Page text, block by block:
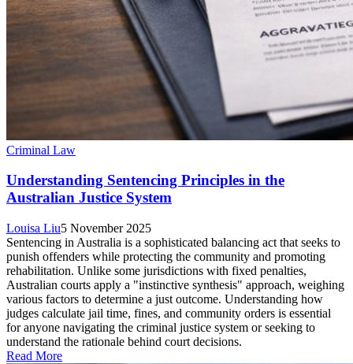
Criminal Law
Understanding Sentencing Principles in the
Australian Justice System
Louisa Liu5 November 2025
Sentencing in Australia is a sophisticated balancing act that seeks to
punish offenders while protecting the community and promoting
rehabilitation. Unlike some jurisdictions with fixed penalties,
Australian courts apply a "instinctive synthesis" approach, weighing
various factors to determine a just outcome. Understanding how
judges calculate jail time, fines, and community orders is essential
for anyone navigating the criminal justice system or seeking to
understand the rationale behind court decisions.
Read More